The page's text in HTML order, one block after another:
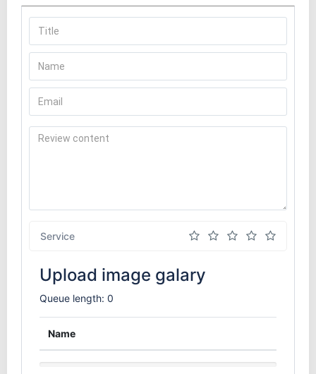
Service
Upload image galary
Queue length: 0
Name